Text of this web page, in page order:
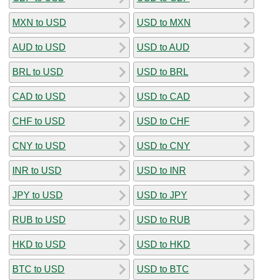
MXN to USD
AUD to USD
BRL to USD
CAD to USD
CHF to USD
CNY to USD
INR to USD
JPY to USD
RUB to USD
HKD to USD
BTC to USD
USD to MXN
USD to AUD
USD to BRL
USD to CAD
USD to CHF
USD to CNY
USD to INR
USD to JPY
USD to RUB
USD to HKD
USD to BTC